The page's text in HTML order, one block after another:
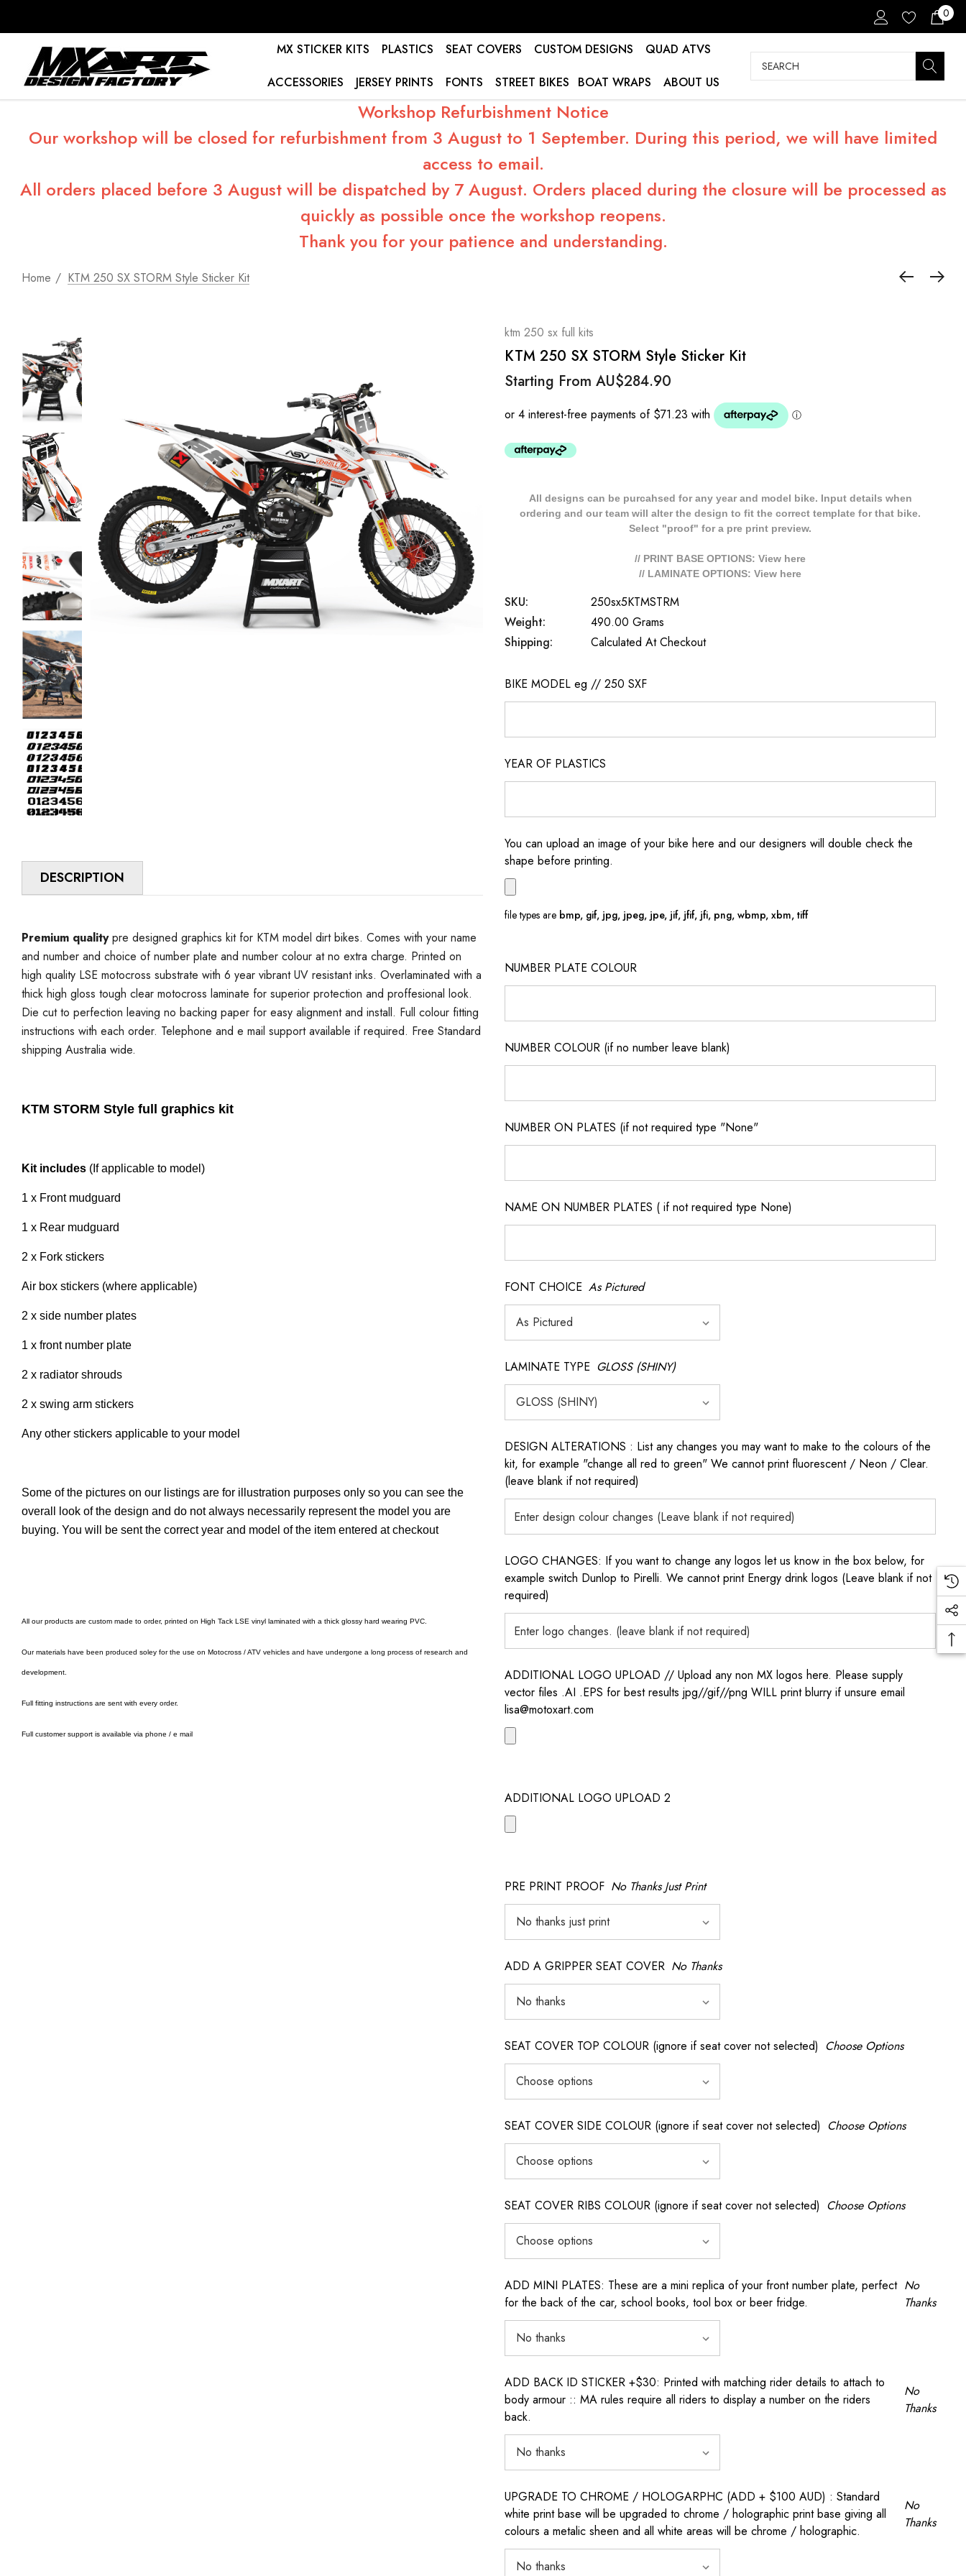
0
MX STICKER KITS PLASTICS SEAT COVERS CUSTOM DESIGNS
QUAD ATVS
ACCESSORIES
JERSEY PRINTS FONTS STREET BIKES BOAT WRAPS ABOUT US
Search
Workshop Refurbishment Notice
Our workshop will be closed for refurbishment from 3 August to 1 September. During this period, we will have limited
access to email.
All orders placed before 3 August will be dispatched by 7 August. Orders placed during the closure will be processed as
quickly as possible once the workshop reopens.
Thank you for your patience and understanding.
Home KTM 250 SX STORM Style Sticker Kit
DESCRIPTION
Premium qualitypre designed graphics kit for KTM model dirt bikes. Comes with your name
and number and choice of number plate and number colour at no extra charge. Printed on
high quality LSE motocross substrate with 6 year vibrant UV resistant inks. Overlaminated with a
thick high gloss tough clear motocross laminate for superior protection and proffesional look.
Die cut to perfection leaving no backing paper for easy alignment and install. Full colour fitting
instructions with each order. Telephone and e mail support available if required. Free Standard
shipping Australia wide.
KTM STORM Style full graphics kit
Kit includes (If applicable to model)
1 x Front mudguard
1 x Rear mudguard
2 x Fork stickers
Air box stickers (where applicable)
2 x side number plates
1 x front number plate
2 x radiator shrouds
2 x swing arm stickers
Any other stickers applicable to your model
Some of the pictures on our listings are for illustration purposes only so you can see the
overall look of the design and do not always necessarily represent the model you are
buying. You will be sent the correct year and model of the item entered at checkout
All our products are custom made to order, printed on High Tack LSE vinyl laminated with a thick glossy hard wearing PVC.
Our materials have been produced soley for the use on Motocross / ATV vehicles and have undergone a long process of research and
development.
Full fitting instructions are sent with every order.
Full customer support is available via phone / e mail
ktm 250 sx full kits
KTM 250 SX STORM Style Sticker Kit
Starting From AU$284.90
All designs can be purcahsed for any year and model bike. Input details when
ordering and our team will alter the design to fit the correct template for that bike.
Select "proof" for a pre print preview.
// PRINT BASE OPTIONS: View here
// LAMINATE OPTIONS: View here
SKU:
250sx5KTMSTRM
Weight:
490.00 Grams
Shipping:
Calculated At Checkout
BIKE MODEL eg // 250 SXF
YEAR OF PLASTICS
You can upload an image of your bike here and our designers will double check the
shape before printing.
file types are bmp, gif, jpg, jpeg, jpe, jif, jfif, jfi, png, wbmp, xbm, tiff
NUMBER PLATE COLOUR
NUMBER COLOUR (if no number leave blank)
NUMBER ON PLATES (if not required type "None"
NAME ON NUMBER PLATES ( if not required type None)
FONT CHOICE As Pictured
LAMINATE TYPE GLOSS (SHINY)
DESIGN ALTERATIONS : List any changes you may want to make to the colours of the
kit, for example "change all red to green" We cannot print fluorescent / Neon / Clear.
(leave blank if not required)
LOGO CHANGES: If you want to change any logos let us know in the box below, for
example switch Dunlop to Pirelli. We cannot print Energy drink logos (Leave blank if not
required)
ADDITIONAL LOGO UPLOAD // Upload any non MX logos here. Please supply
vector files .AI .EPS for best results jpg//gif//png WILL print blurry if unsure email
lisa@motoxart.com
ADDITIONAL LOGO UPLOAD 2
PRE PRINT PROOF No Thanks Just Print
ADD A GRIPPER SEAT COVER No Thanks
SEAT COVER TOP COLOUR (ignore if seat cover not selected) Choose Options
SEAT COVER SIDE COLOUR (ignore if seat cover not selected) Choose Options
SEAT COVER RIBS COLOUR (ignore if seat cover not selected) Choose Options
ADD MINI PLATES: These are a mini replica of your front number plate, perfect
for the back of the car, school books, tool box or beer fridge.
No
Thanks
ADD BACK ID STICKER +$30: Printed with matching rider details to attach to
body armour :: MA rules require all riders to display a number on the riders
back.
No
Thanks
UPGRADE TO CHROME / HOLOGARPHC (ADD + $100 AUD) : Standard
white print base will be upgraded to chrome / holographic print base giving all
colours a metalic sheen and all white areas will be chrome / holographic.
No
Thanks